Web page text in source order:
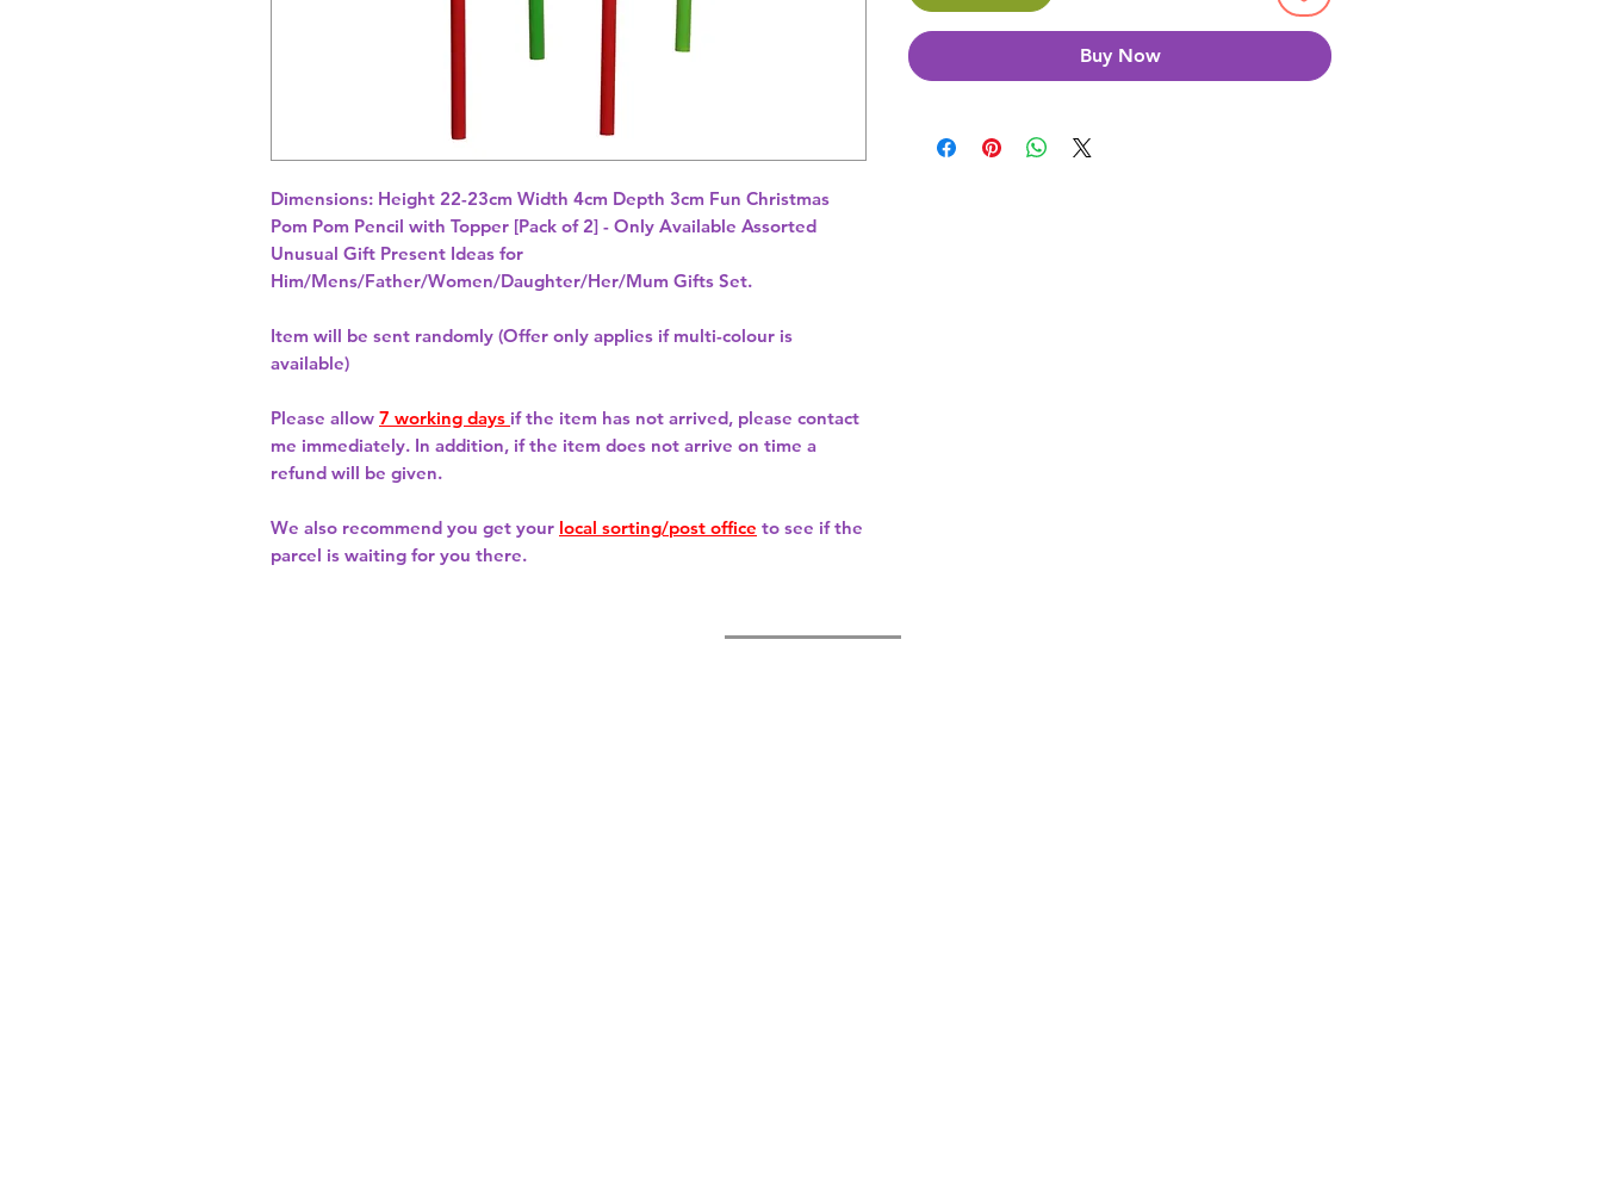
Dimensions: Height 22-23cm Width 4cm Depth 3cm Fun Christmas
Unusual Gift Present Ideas for
Him/Mens/Father/Women/Daughter/Her/Mum Gifts Set.
Item will be sent randomly (Offer only applies if multi-colour is
available)
Please allow 7 working days if the item has not arrived, please contact
me immediately. In addition, if the item does not arrive on time a
refund will be given.
We also recommend you get your local sorting/post office to see if the
parcel is waiting for you there.
Buy Now